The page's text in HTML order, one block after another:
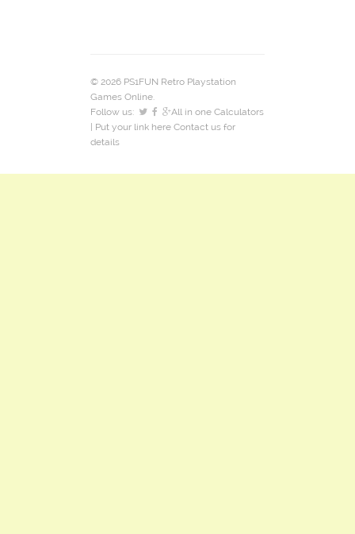
© 2026 PS1FUN Retro Playstation
Games Online.
Follow us:
All in one Calculators
| Put your link here Contact us for
details